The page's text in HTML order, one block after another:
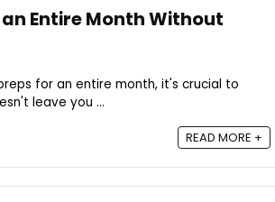
an Entire Month Without
for an entire month, it's crucial to
leave you ...
READ MORE +